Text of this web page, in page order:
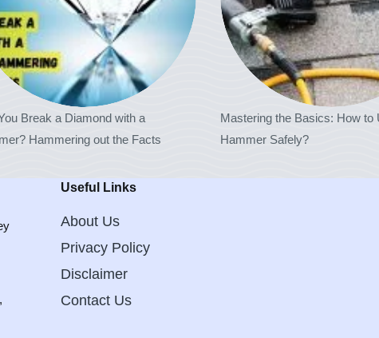
Break a Diamond with a
Hammering out the Facts
Mastering the Basics: How to
Hammer Safely?
Useful Links
About Us
Privacy Policy
Disclaimer
Contact Us